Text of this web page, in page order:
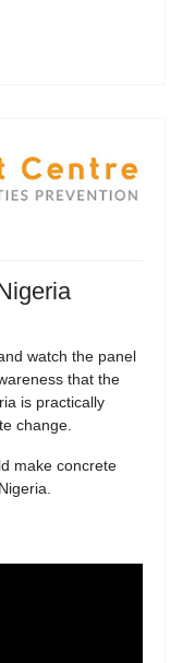
watch the panel
that the
is practically
change.
make concrete